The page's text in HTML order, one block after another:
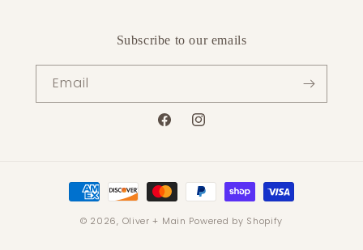
Subscribe to our emails
Email
FacebookInstagram
Payment
methods
© 2026, Oliver + Main Powered by Shopify